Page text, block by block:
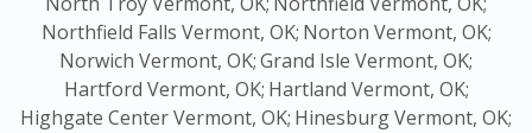
Northfield Falls Vermont, OK; Norton Vermont, OK;
Norwich Vermont, OK;Grand Isle Vermont, OK;
Hartford Vermont, OK; Hartland Vermont, OK;
Highgate Center Vermont, OK; Hinesburg Vermont, OK;